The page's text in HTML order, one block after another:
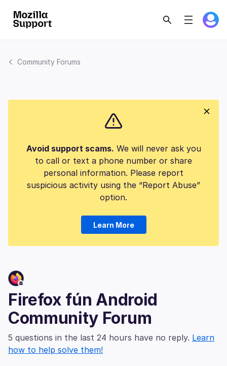
Community Forums
Avoid support scams. We will never ask you
to call or text a phone number or share
personal information. Please report
suspicious activity using the “Report Abuse”
option.
Learn More
Firefox fún Android
Community Forum
5 questions in the last 24 hours have no reply. Learn
how to help solve them!